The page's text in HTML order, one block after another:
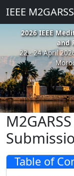
IEEE
2026 IEEE
and
22 - 24 April
Table of